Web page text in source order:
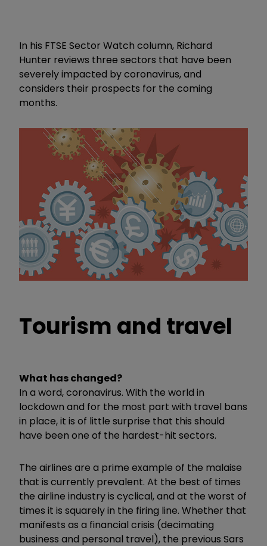
In his FTSE Sector Watch column, Richard
Hunter reviews three sectors that have been
severely impacted by coronavirus, and
considers their prospects for the coming
months.
Tourism and travel
What has changed?
In a word, coronavirus. With the world in
lockdown and for the most part with travel bans
in place, it is of little surprise that this should
have been one of the hardest-hit sectors.
The airlines are a prime example of the malaise
that is currently prevalent. At the best of times
the airline industry is cyclical, and at the worst of
times it is squarely in the firing line. Whether that
manifests as a financial crisis (decimating
business and personal travel), the previous Sars